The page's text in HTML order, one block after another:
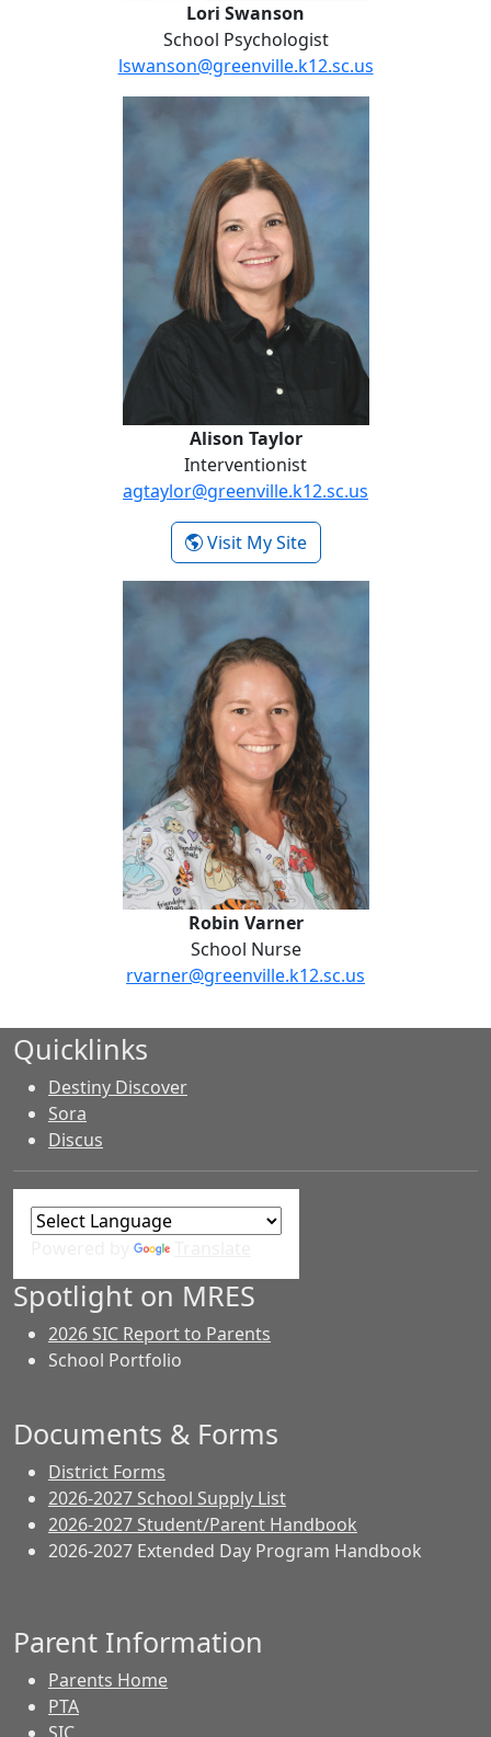
Lori Swanson
School Psychologist
lswanson@greenville.k12.sc.us
Alison Taylor
Alison Taylor
Interventionist
agtaylor@greenville.k12.sc.us
Visit My Site- Alison Taylor
Robin Varner
Robin Varner
School Nurse
rvarner@greenville.k12.sc.us
Quicklinks
Destiny Discover
Sora
Discus
Spotlight on MRES
2026 SIC Report to Parents
School Portfolio
Documents & Forms
District Forms
2026-2027 School Supply List
2026-2027 Student/Parent Handbook
2026-2027 Extended Day Program Handbook
Parent Information
Parents Home
PTA